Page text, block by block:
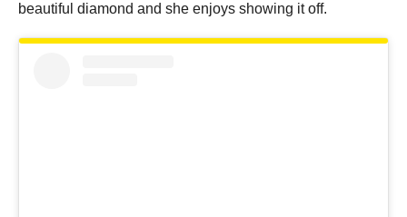
beautiful diamond and she enjoys showing it off.